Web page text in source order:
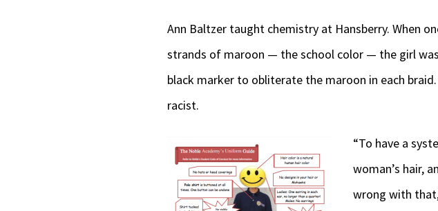
Ann Baltzer taught chemistry at Hansberry. When
strands of maroon — the school color — the girl
black marker to obliterate the maroon in each
racist.
“To have a
woman’s hair,
wrong with